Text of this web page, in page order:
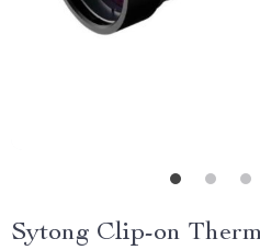
Sytong Clip-on